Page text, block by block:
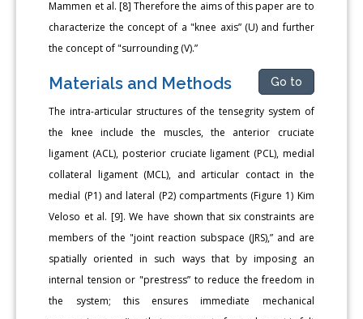
Mammen et al. [8] Therefore the aims of this paper are to
characterize the concept of a "knee axis” (U) and further
the concept of "surrounding (V).”
Materials and Methods Go to
The intra-articular structures of the tensegrity system of
the knee include the muscles, the anterior cruciate
ligament (ACL), posterior cruciate ligament (PCL), medial
collateral ligament (MCL), and articular contact in the
medial (P1) and lateral (P2) compartments (Figure 1) Kim
Veloso et al. [9]. We have shown that six constraints are
members of the "joint reaction subspace (JRS),” and are
spatially oriented in such ways that by imposing an
internal tension or "prestress” to reduce the freedom in
the system; this ensures immediate mechanical